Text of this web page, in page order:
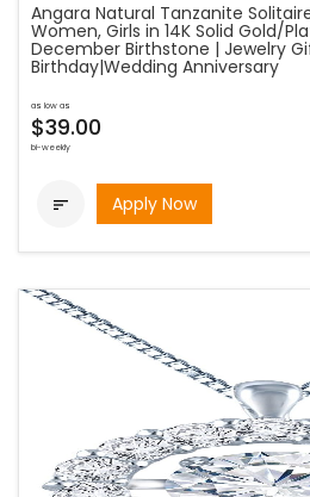
Angara Natural Tanzanite
Women, Girls in 14K Solid Gold/
December Birthstone | Jewelry
Birthday|Wedding Anniversary
as low as
$39.00
bi-weekly
 Apply Now